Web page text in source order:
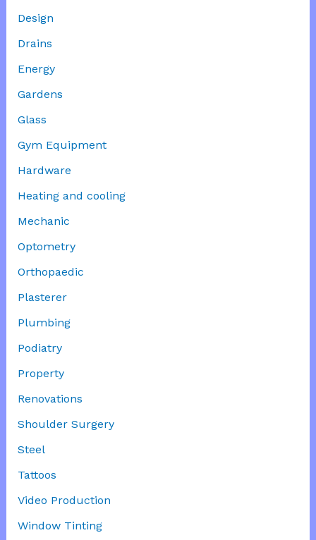
Design
Drains
Energy
Gardens
Glass
Gym Equipment
Hardware
Heating and cooling
Mechanic
Optometry
Orthopaedic
Plasterer
Plumbing
Podiatry
Property
Renovations
Shoulder Surgery
Steel
Tattoos
Video Production
Window Tinting